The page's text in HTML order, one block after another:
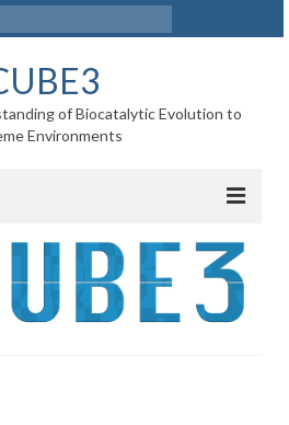
of Biocatalytic Evolution to
Environments